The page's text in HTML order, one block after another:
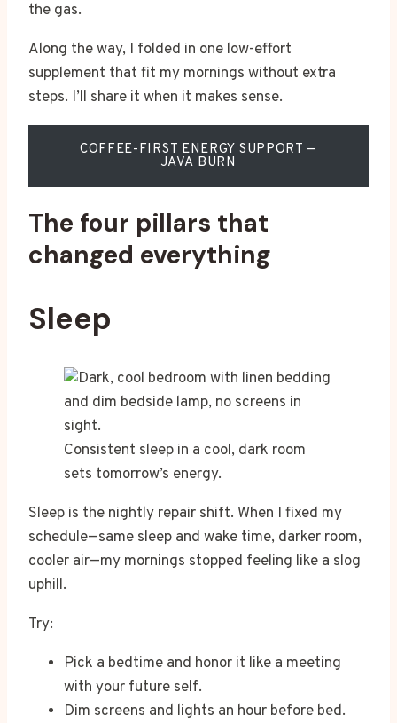
the gas.
Along the way, I folded in one low-effort
supplement that fit my mornings without extra
steps. I’ll share it when it makes sense.
COFFEE-FIRST ENERGY SUPPORT —
JAVA BURN
The four pillars that
changed everything
Sleep
Consistent sleep in a cool, dark room
sets tomorrow’s energy.
Sleep is the nightly repair shift. When I fixed my
schedule—same sleep and wake time, darker room,
cooler air—my mornings stopped feeling like a slog
uphill.
Try:
Pick a bedtime and honor it like a meeting
with your future self.
Dim screens and lights an hour before bed.